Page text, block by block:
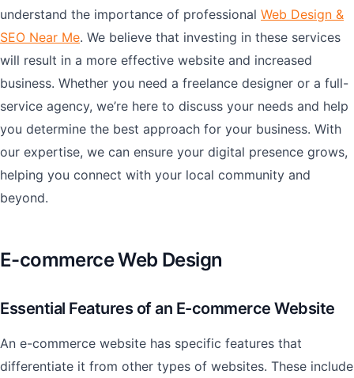
understand the importance of professional Web Design &
SEO Near Me. We believe that investing in these services
will result in a more effective website and increased
business. Whether you need a freelance designer or a full-
service agency, we’re here to discuss your needs and help
you determine the best approach for your business. With
our expertise, we can ensure your digital presence grows,
helping you connect with your local community and
beyond.
E-commerce Web Design
Essential Features of an E-commerce Website
An e-commerce website has specific features that
differentiate it from other types of websites. These include